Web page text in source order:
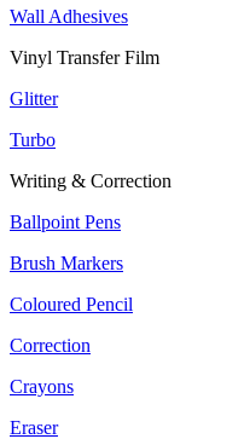
Wall Adhesives
Vinyl Transfer Film
Glitter
Turbo
Writing & Correction
Ballpoint Pens
Brush Markers
Coloured Pencil
Correction
Crayons
Eraser